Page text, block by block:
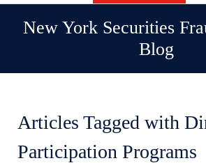
New York Securities
Blog
Articles Tagged with
Participation Programs